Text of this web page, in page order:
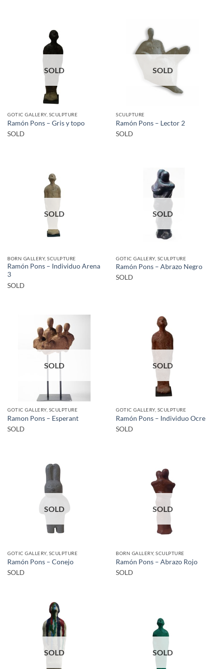
SOLD
GOTIC GALLERY, SCULPTURE
Ramón Pons – Gris y topo
SOLD
SOLD
SCULPTURE
Ramón Pons – Lector 2
SOLD
SOLD
BORN GALLERY, SCULPTURE
Ramón Pons – Individuo Arena
3
SOLD
SOLD
GOTIC GALLERY, SCULPTURE
Ramón Pons – Abrazo Negro
SOLD
SOLD
GOTIC GALLERY, SCULPTURE
Ramon Pons – Esperant
SOLD
SOLD
GOTIC GALLERY, SCULPTURE
Ramón Pons – Individuo Ocre
SOLD
SOLD
GOTIC GALLERY, SCULPTURE
Ramón Pons – Conejo
SOLD
SOLD
BORN GALLERY, SCULPTURE
Ramón Pons – Abrazo Rojo
SOLD
SOLD SOLD